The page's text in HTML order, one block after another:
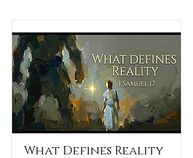
What Defines Reality